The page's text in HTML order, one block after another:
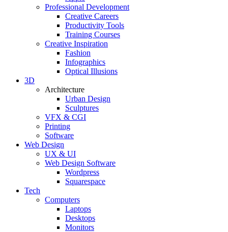
Professional Development
Creative Careers
Productivity Tools
Training Courses
Creative Inspiration
Fashion
Infographics
Optical Illusions
3D
Architecture
Urban Design
Sculptures
VFX & CGI
Printing
Software
Web Design
UX & UI
Web Design Software
Wordpress
Squarespace
Tech
Computers
Laptops
Desktops
Monitors